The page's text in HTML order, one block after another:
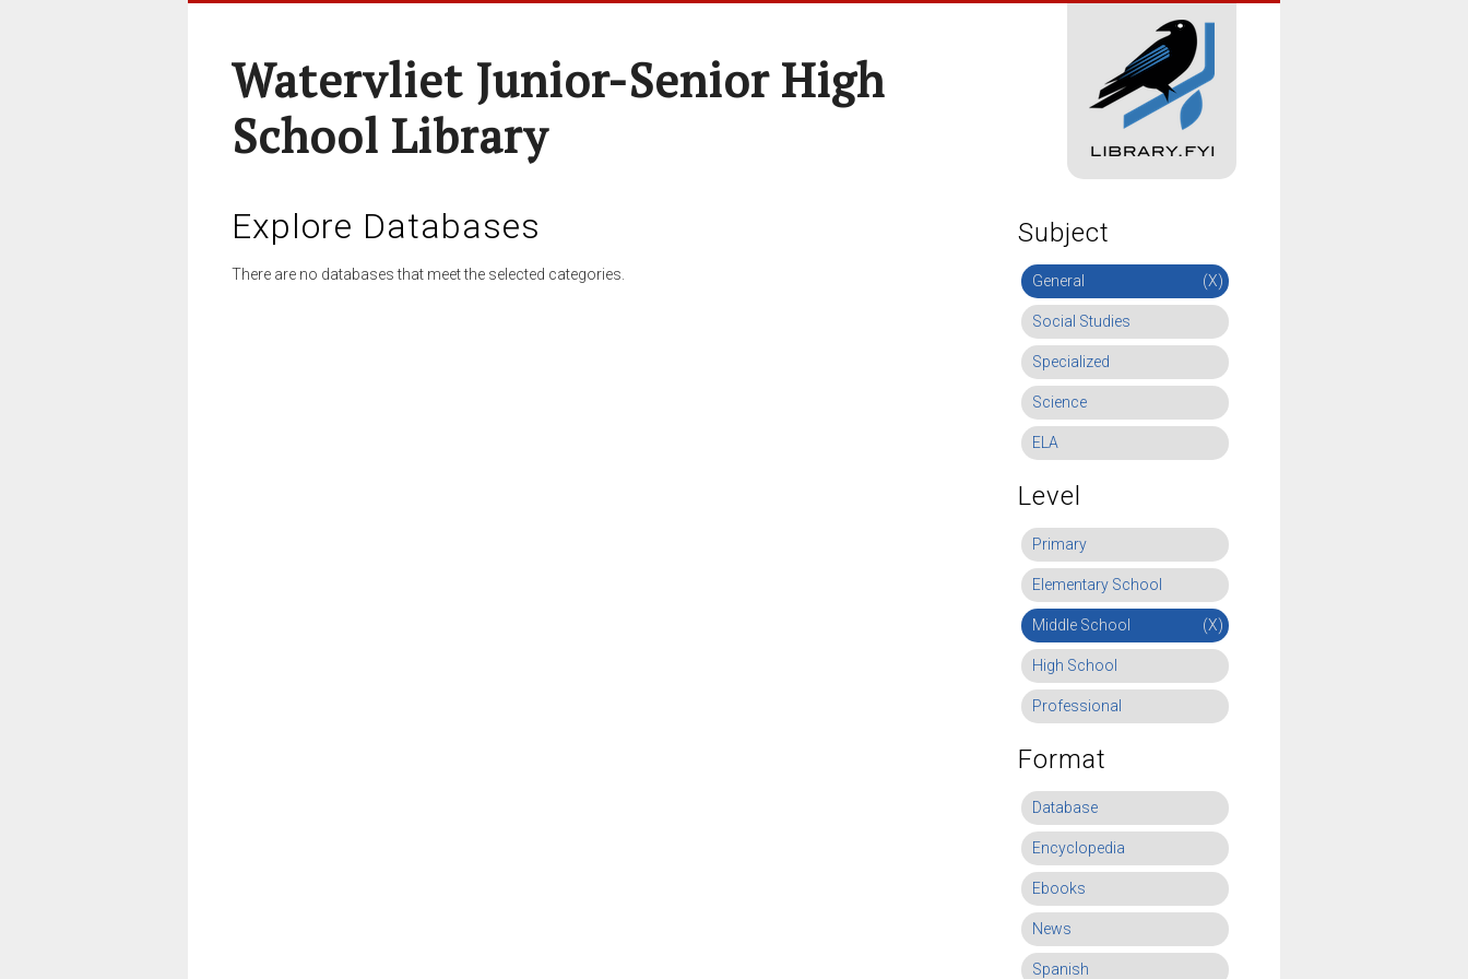
Watervliet Junior-Senior High
School Library
Explore Databases
There are no databases that meet the selected categories.
Subject
General (X)
Social Studies
Specialized
Science
ELA
Level
Primary
Elementary School
Middle School (X)
High School
Professional
Format
Database
Encyclopedia
Ebooks
News
Spanish